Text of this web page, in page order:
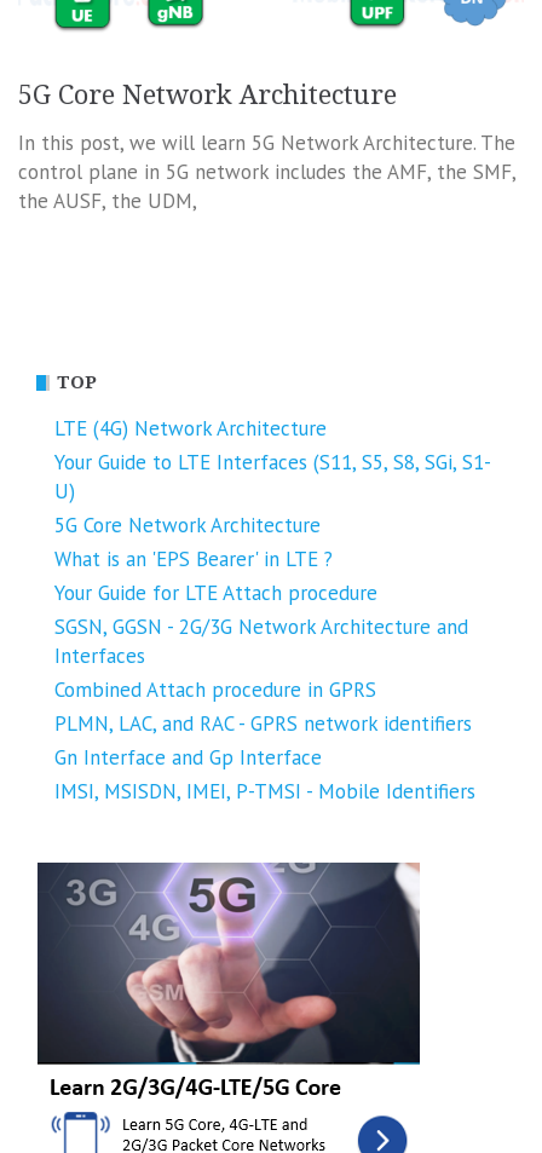
5G Core Network Architecture
In this post, we will learn 5G Network Architecture. The
control plane in 5G network includes the AMF, the SMF,
the AUSF, the UDM,
TOP
LTE (4G) Network Architecture
Your Guide to LTE Interfaces (S11, S5, S8, SGi, S1-
U)
5G Core Network Architecture
What is an 'EPS Bearer' in LTE ?
Your Guide for LTE Attach procedure
SGSN, GGSN - 2G/3G Network Architecture and
Interfaces
Combined Attach procedure in GPRS
PLMN, LAC, and RAC - GPRS network identifiers
Gn Interface and Gp Interface
IMSI, MSISDN, IMEI, P-TMSI - Mobile Identifiers